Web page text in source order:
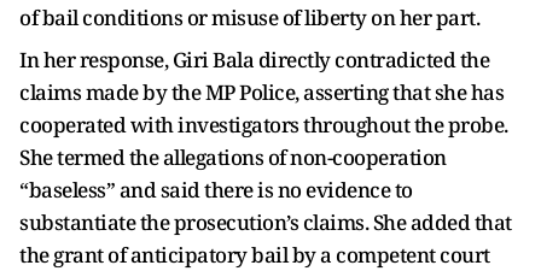
of bail conditions or misuse of liberty on her part.
In her response, Giri Bala directly contradicted the
claims made by the MP Police, asserting that she has
cooperated with investigators throughout the probe.
She termed the allegations of non-cooperation
“baseless” and said there is no evidence to
substantiate the prosecution’s claims. She added that
the grant of anticipatory bail by a competent court